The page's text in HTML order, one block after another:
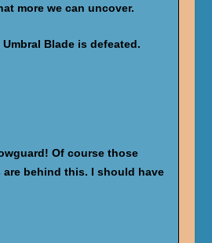
more we can uncover.
Blade is defeated.
Of course those
behind this. I should have